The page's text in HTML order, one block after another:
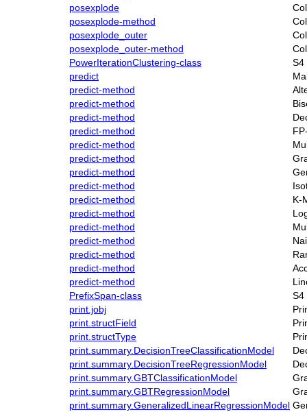
posexplode
posexplode-method
posexplode_outer
posexplode_outer-method
PowerIterationClustering-class
S4
predict
predict-method
predict-method
predict-method
predict-method
predict-method
predict-method
predict-method
predict-method
predict-method
K-
predict-method
predict-method
predict-method
predict-method
predict-method
predict-method
PrefixSpan-class
S4
print.jobj
print.structField
print.structType
print.summary.DecisionTreeClassificationModel
print.summary.DecisionTreeRegressionModel
print.summary.GBTClassificationModel
print.summary.GBTRegressionModel
print.summary.GeneralizedLinearRegressionModel